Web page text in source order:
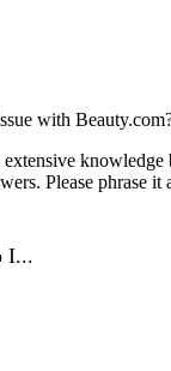
with
extensive knowledge
Please phrase it
I...